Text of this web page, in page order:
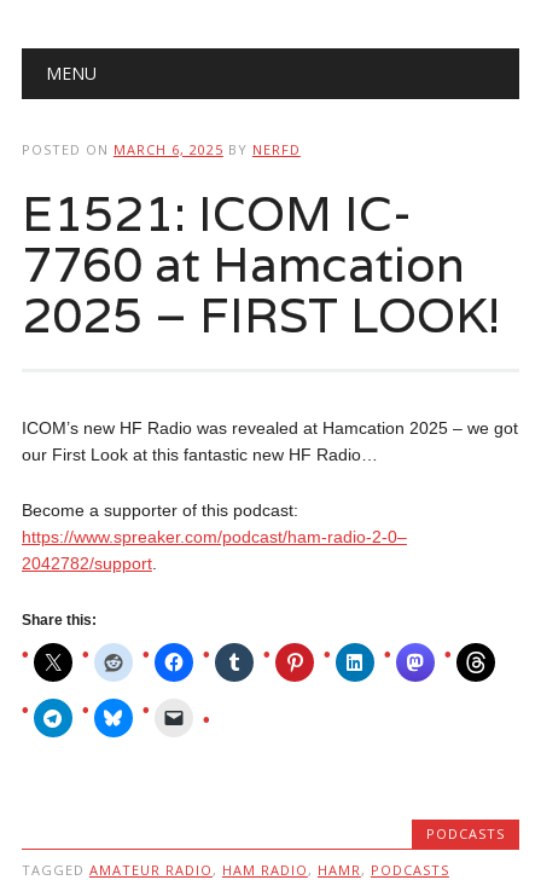
Main menu
MENU
POSTED ON MARCH 6, 2025 BY NERFD
E1521: ICOM IC-
7760 at Hamcation
2025 – FIRST LOOK!
ICOM’s new HF Radio was revealed at Hamcation 2025 – we got
our First Look at this fantastic new HF Radio…
Become a supporter of this podcast:
https://www.spreaker.com/podcast/ham-radio-2-0–
2042782/support.
Share this:
PODCASTS
TAGGED AMATEUR RADIO , HAM RADIO , HAMR , PODCASTS